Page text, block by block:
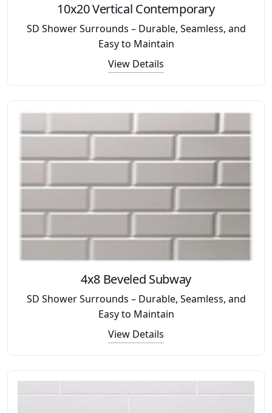
10x20 Vertical Contemporary
SD Shower Surrounds – Durable, Seamless, and
Easy to Maintain
View Details
4x8 Beveled Subway
SD Shower Surrounds – Durable, Seamless, and
Easy to Maintain
View Details